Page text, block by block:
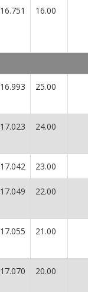
16.751 16.00
16.993 25.00
17.023 24.00
17.042 23.00
17.049 22.00
17.055 21.00
17.070 20.00